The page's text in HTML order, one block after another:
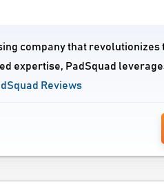
company that
expertise, PadSquad
Reviews